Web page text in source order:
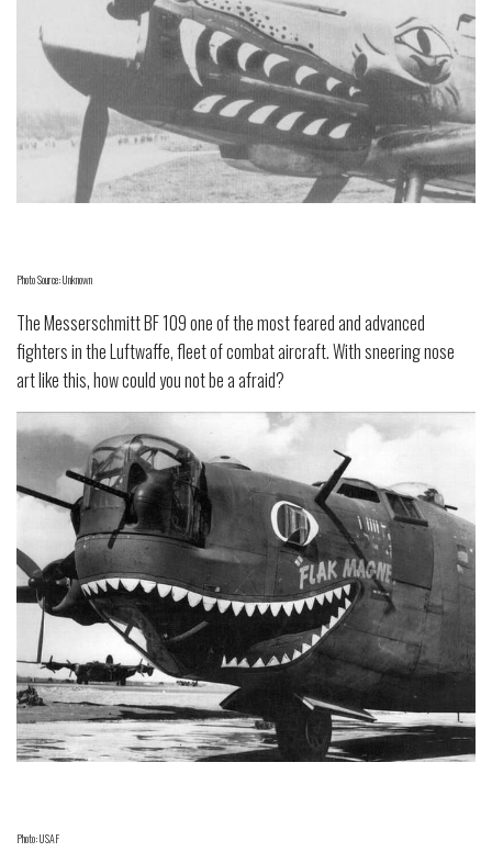
Photo Source: Unknown
The Messerschmitt BF 109 one of the most feared and advanced
fighters in the Luftwaffe, fleet of combat aircraft. With sneering nose
art like this, how could you not be a afraid?
Photo: USAF